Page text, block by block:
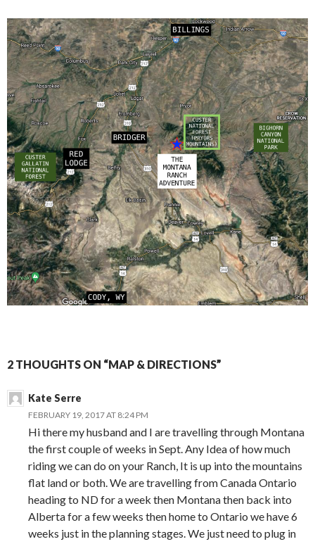
2 THOUGHTS ON “MAP & DIRECTIONS”
Kate Serre
FEBRUARY 19, 2017 AT 8:24 PM
Hi there my husband and I are travelling through Montana
the first couple of weeks in Sept. Any Idea of how much
riding we can do on your Ranch, It is up into the mountains
flat land or both. We are travelling from Canada Ontario
heading to ND for a week then Montana then back into
Alberta for a few weeks then home to Ontario we have 6
weeks just in the planning stages. We just need to plug in